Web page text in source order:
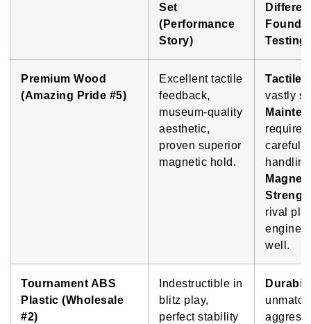
Set
(Performance
Story)
Found
Testing
Premium Wood
(Amazing Pride #5)
Excellent tactile
feedback,
museum-quality
aesthetic,
proven superior
magnetic hold.
Tactile
vastly
requires
careful
rival
well.
Tournament ABS
Plastic (Wholesale
#2)
Indestructible in
blitz play,
perfect stability